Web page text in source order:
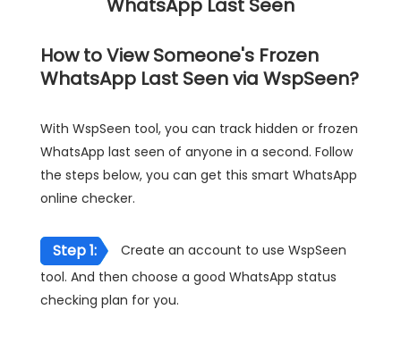
WhatsApp Last Seen
How to View Someone's Frozen
WhatsApp Last Seen via WspSeen?
With WspSeen tool, you can track hidden or frozen
WhatsApp last seen of anyone in a second. Follow
the steps below, you can get this smart WhatsApp
online checker.
Step 1:
Create an account to use WspSeen
tool. And then choose a good WhatsApp status
checking plan for you.